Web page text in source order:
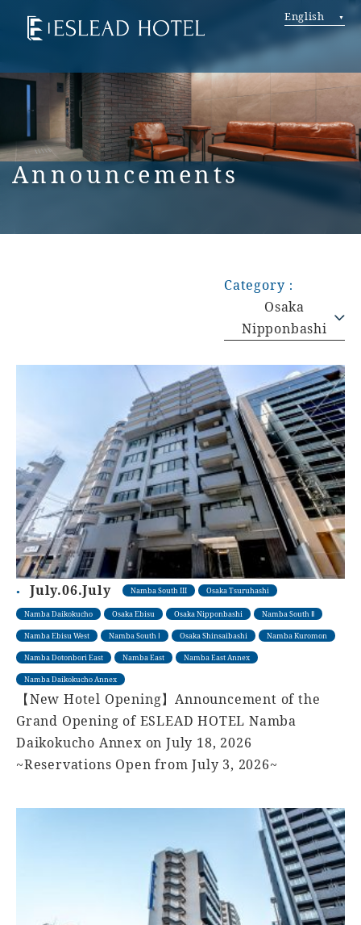
English
Announcements
Category：
Osaka
Nipponbashi
July.06.July Namba South III Osaka Tsuruhashi
Namba Daikokucho Osaka Ebisu Osaka Nipponbashi Namba South Ⅱ
Namba Ebisu West Namba South Ⅰ Osaka Shinsaibashi Namba Kuromon
Namba Dotonbori East Namba East Namba East Annex
Namba Daikokucho Annex
【New Hotel Opening】Announcement of the
Grand Opening of ESLEAD HOTEL Namba
Daikokucho Annex on July 18, 2026
~Reservations Open from July 3, 2026~